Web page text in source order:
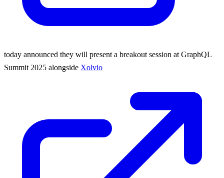
today announced they will present a breakout session at GraphQL
Summit 2025 alongside Xolvio